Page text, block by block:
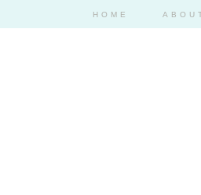
HOME